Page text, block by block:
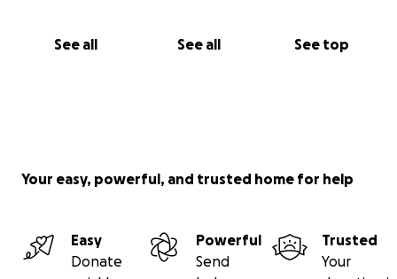
See all See all See top
Your easy, powerful, and trusted home for help
Easy
Donate
Powerful
Send
Trusted
Your